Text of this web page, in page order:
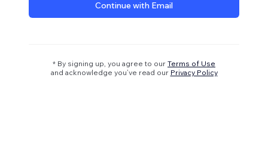
Continue with Email
* By signing up, you agree to our Terms of Use
and acknowledge you’ve read our Privacy Policy